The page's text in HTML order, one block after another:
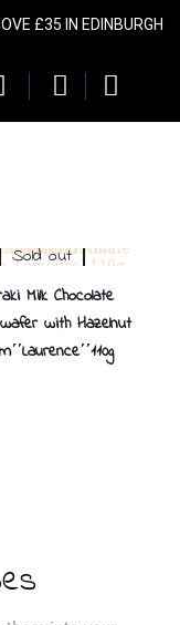
£35 IN EDINBURGH
Sold out
Milk Chocolate
with Hazelnut